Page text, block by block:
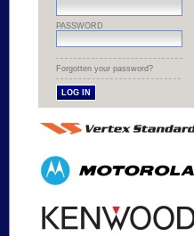
PASSWORD
Forgotten your password?